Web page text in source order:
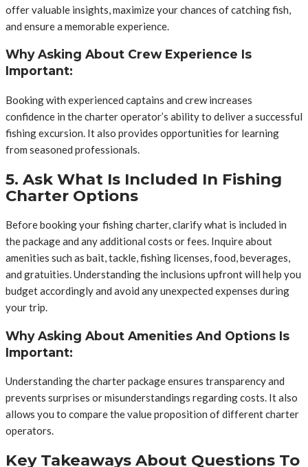
offer valuable insights, maximize your chances of catching fish,
and ensure a memorable experience.
Why Asking About Crew Experience Is
Important:
Booking with experienced captains and crew increases
confidence in the charter operator’s ability to deliver a successful
fishing excursion. It also provides opportunities for learning
from seasoned professionals.
5. Ask What Is Included In Fishing
Charter Options
Before booking your fishing charter, clarify what is included in
the package and any additional costs or fees. Inquire about
amenities such as bait, tackle, fishing licenses, food, beverages,
and gratuities. Understanding the inclusions upfront will help you
budget accordingly and avoid any unexpected expenses during
your trip.
Why Asking About Amenities And Options Is
Important:
Understanding the charter package ensures transparency and
prevents surprises or misunderstandings regarding costs. It also
allows you to compare the value proposition of different charter
operators.
Key Takeaways About Questions To